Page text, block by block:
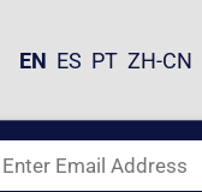
EN ES PT ZH-CN